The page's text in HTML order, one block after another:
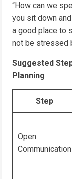
“How can we
you sit down
a good place to
not be stressed
Suggested
Planning
Step
Open
Communication